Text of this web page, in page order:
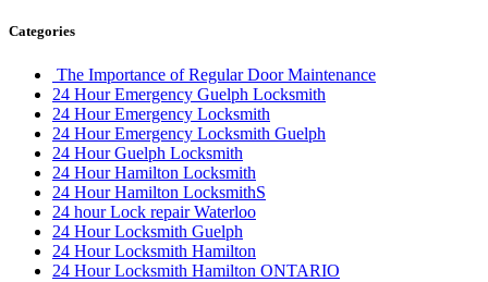
Categories
The Importance of Regular Door Maintenance
24 Hour Emergency Guelph Locksmith
24 Hour Emergency Locksmith
24 Hour Emergency Locksmith Guelph
24 Hour Guelph Locksmith
24 Hour Hamilton Locksmith
24 Hour Hamilton LocksmithS
24 hour Lock repair Waterloo
24 Hour Locksmith Guelph
24 Hour Locksmith Hamilton
24 Hour Locksmith Hamilton ONTARIO